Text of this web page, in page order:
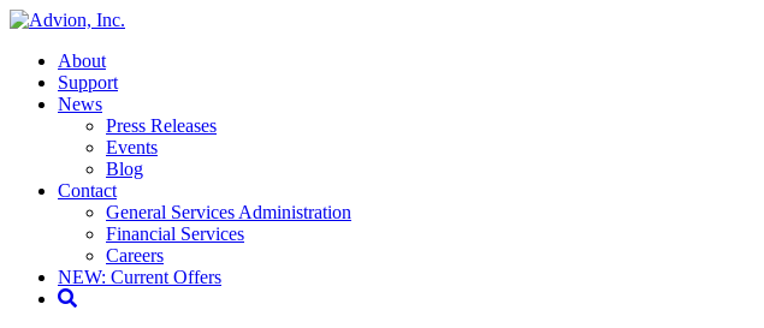
About
Support
News
Press Releases
Events
Blog
Contact
General Services Administration
Financial Services
Careers
NEW: Current Offers